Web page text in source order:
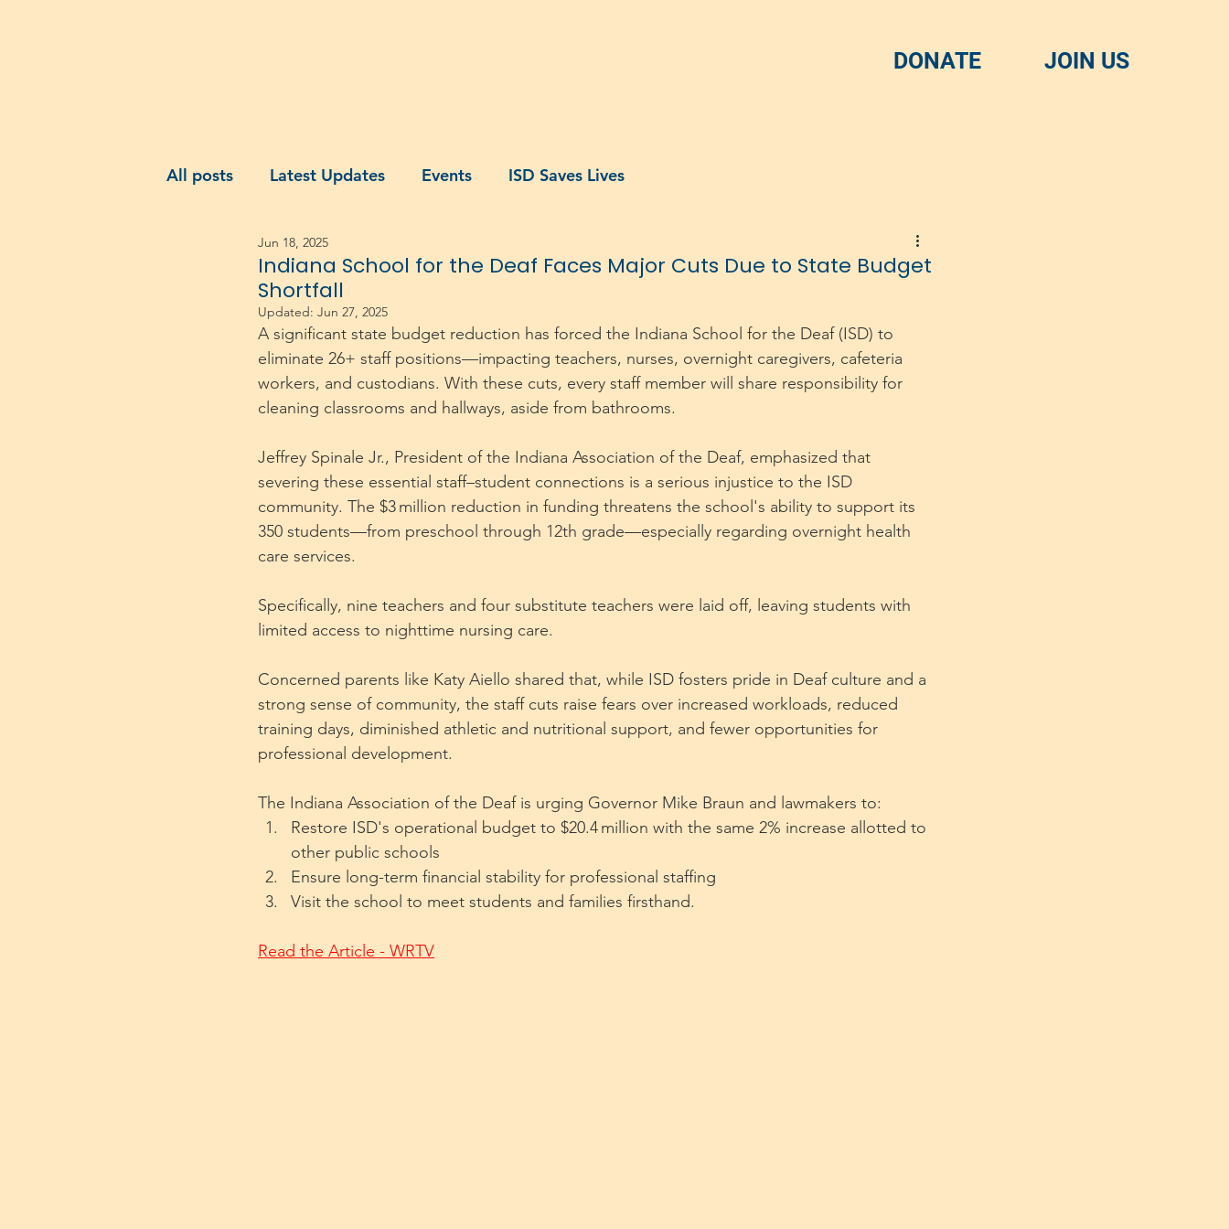
DONATE JOIN US
All posts Latest Updates Events ISD Saves Lives
Indiana School for the Deaf Faces Major Cuts Due to State Budget
Shortfall
Jun 18, 2025
Updated: Jun 27, 2025
A significant state budget reduction has forced the Indiana School for the Deaf (ISD) to
eliminate 26+ staff positions—impacting teachers, nurses, overnight caregivers, cafeteria
workers, and custodians. With these cuts, every staff member will share responsibility for
cleaning classrooms and hallways, aside from bathrooms.
Jeffrey Spinale Jr., President of the Indiana Association of the Deaf, emphasized that
severing these essential staff–student connections is a serious injustice to the ISD
community. The $3 million reduction in funding threatens the school's ability to support its
350 students—from preschool through 12th grade—especially regarding overnight health
care services.
Specifically, nine teachers and four substitute teachers were laid off, leaving students with
limited access to nighttime nursing care.
Concerned parents like Katy Aiello shared that, while ISD fosters pride in Deaf culture and a
strong sense of community, the staff cuts raise fears over increased workloads, reduced
training days, diminished athletic and nutritional support, and fewer opportunities for
professional development.
The Indiana Association of the Deaf is urging Governor Mike Braun and lawmakers to:
Restore ISD's operational budget to $20.4 million with the same 2% increase allotted to
other public schools
Ensure long-term financial stability for professional staffing
Visit the school to meet students and families firsthand.
Read the Article - WRTV